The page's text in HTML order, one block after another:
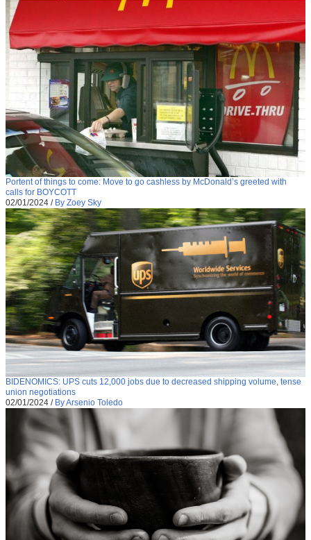
Portent of things to come: Move to go cashless by McDonald’s greeted with
calls for BOYCOTT
02/01/2024 / By Zoey Sky
BIDENOMICS: UPS cuts 12,000 jobs due to decreased shipping volume, tense
union negotiations
02/01/2024 / By Arsenio Toledo